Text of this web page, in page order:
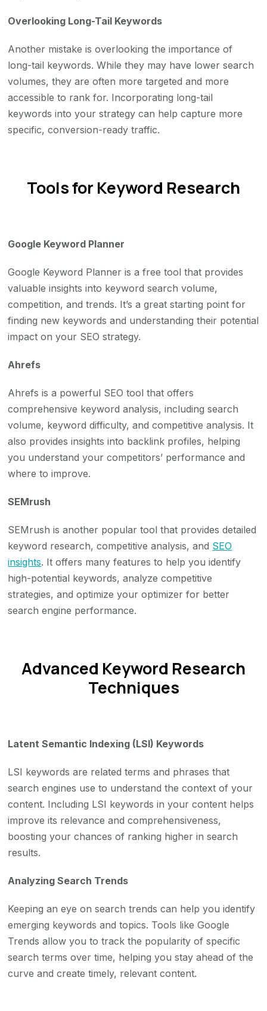
Overlooking Long-Tail Keywords
Another mistake is overlooking the importance of
long-tail keywords. While they may have lower search
volumes, they are often more targeted and more
accessible to rank for. Incorporating long-tail
keywords into your strategy can help capture more
specific, conversion-ready traffic.
Tools for Keyword Research
Google Keyword Planner
Google Keyword Planner is a free tool that provides
valuable insights into keyword search volume,
competition, and trends. It’s a great starting point for
finding new keywords and understanding their potential
impact on your SEO strategy.
Ahrefs
Ahrefs is a powerful SEO tool that offers
comprehensive keyword analysis, including search
volume, keyword difficulty, and competitive analysis. It
also provides insights into backlink profiles, helping
you understand your competitors’ performance and
where to improve.
SEMrush
SEMrush is another popular tool that provides detailed
keyword research, competitive analysis, and SEO
insights. It offers many features to help you identify
high-potential keywords, analyze competitive
strategies, and optimize your optimizer for better
search engine performance.
Advanced Keyword Research
Techniques
Latent Semantic Indexing (LSI) Keywords
LSI keywords are related terms and phrases that
search engines use to understand the context of your
content. Including LSI keywords in your content helps
improve its relevance and comprehensiveness,
boosting your chances of ranking higher in search
results.
Analyzing Search Trends
Keeping an eye on search trends can help you identify
emerging keywords and topics. Tools like Google
Trends allow you to track the popularity of specific
search terms over time, helping you stay ahead of the
curve and create timely, relevant content.